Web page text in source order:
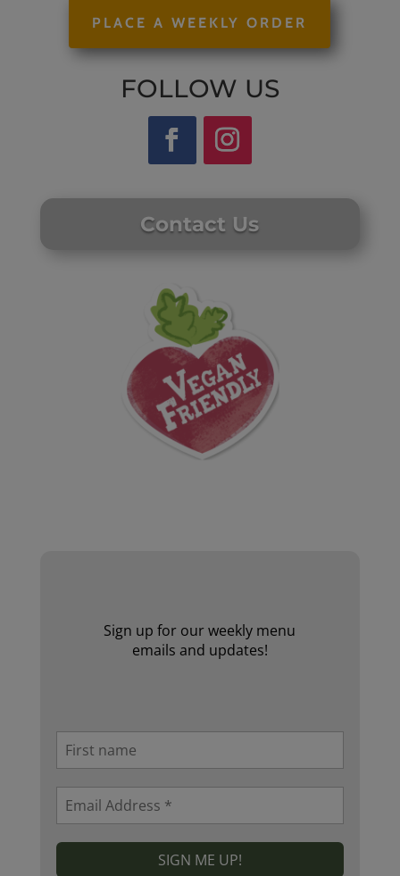
PLACE A WEEKLY ORDER
FOLLOW US
Contact Us
Sign up for our weekly menu
emails and updates!